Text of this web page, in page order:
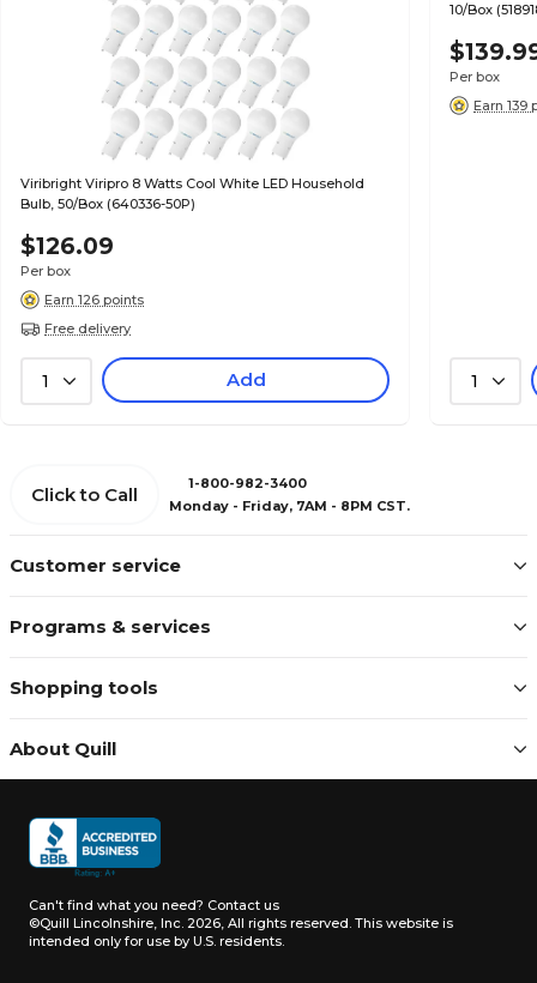
Viribright Viripro 8 Watts Cool White LED Household
Bulb, 50/Box (640336-50P)
$126.09
Per box
Earn 126 points
Free delivery
1 Add
10/Box
Per box
Earn 139
1
Customer service
Programs & services
Shopping tools
About Quill
Click to Call
1-800-982-3400
Monday - Friday, 7AM - 8PM CST.
Can't find what you need? Contact us
©Quill Lincolnshire, Inc. 2026, All rights reserved. This website is
intended only for use by U.S. residents.